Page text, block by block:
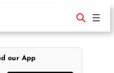
our App